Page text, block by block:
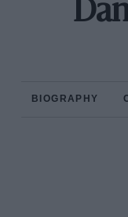
BIOGRAPHY